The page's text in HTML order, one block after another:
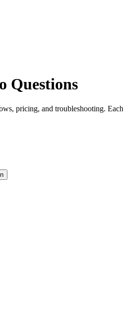
Questions
pricing, and troubleshooting.